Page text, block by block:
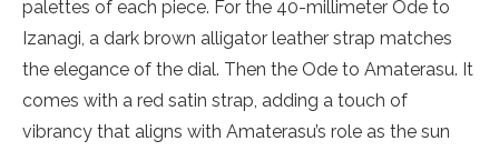
palettes of each piece. For the 40-millimeter Ode to
Izanagi, a dark brown alligator leather strap matches
the elegance of the dial. Then the Ode to Amaterasu. It
comes with a red satin strap, adding a touch of
vibrancy that aligns with Amaterasu’s role as the sun